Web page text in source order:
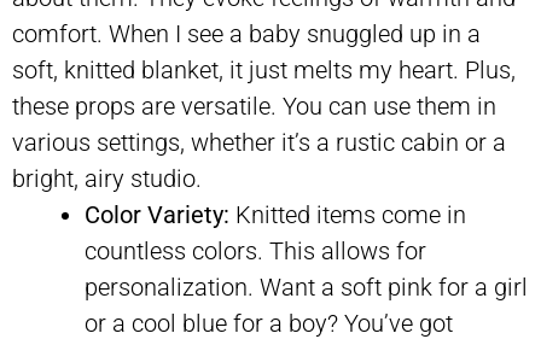
comfort. When I see a baby snuggled up in a
soft, knitted blanket, it just melts my heart. Plus,
these props are versatile. You can use them in
various settings, whether it’s a rustic cabin or a
bright, airy studio.
Color Variety: Knitted items come in
countless colors. This allows for
personalization. Want a soft pink for a girl
or a cool blue for a boy? You’ve got